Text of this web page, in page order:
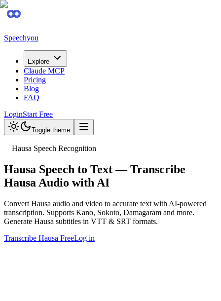
Speechyou
Explore
Claude MCP
Pricing
Blog
FAQ
LoginStart Free
Toggle theme
Hausa Speech Recognition
Hausa Speech to Text — Transcribe
Hausa Audio with AI
Convert Hausa audio and video to accurate text with AI-powered
transcription. Supports Kano, Sokoto, Damagaram and more.
Generate Hausa subtitles in VTT & SRT formats.
Transcribe Hausa FreeLog in